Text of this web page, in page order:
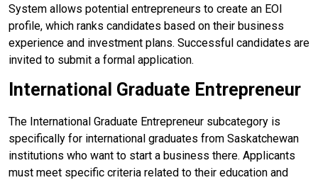
System allows potential entrepreneurs to create an EOI
profile, which ranks candidates based on their business
experience and investment plans. Successful candidates are
invited to submit a formal application.
International Graduate Entrepreneur
The International Graduate Entrepreneur subcategory is
specifically for international graduates from Saskatchewan
institutions who want to start a business there. Applicants
must meet specific criteria related to their education and